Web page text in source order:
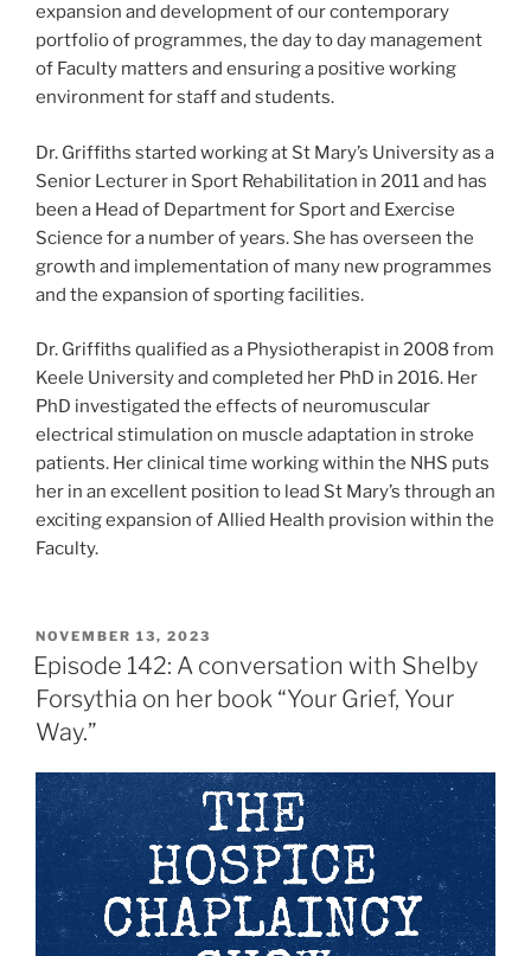
expansion and development of our contemporary
portfolio of programmes, the day to day management
of Faculty matters and ensuring a positive working
environment for staff and students.
Dr. Griffiths started working at St Mary’s University as a
Senior Lecturer in Sport Rehabilitation in 2011 and has
been a Head of Department for Sport and Exercise
Science for a number of years. She has overseen the
growth and implementation of many new programmes
and the expansion of sporting facilities.
Dr. Griffiths qualified as a Physiotherapist in 2008 from
Keele University and completed her PhD in 2016. Her
PhD investigated the effects of neuromuscular
electrical stimulation on muscle adaptation in stroke
patients. Her clinical time working within the NHS puts
her in an excellent position to lead St Mary’s through an
exciting expansion of Allied Health provision within the
Faculty.
NOVEMBER 13, 2023
Episode 142: A conversation with Shelby
Forsythia on her book “Your Grief, Your
Way.”